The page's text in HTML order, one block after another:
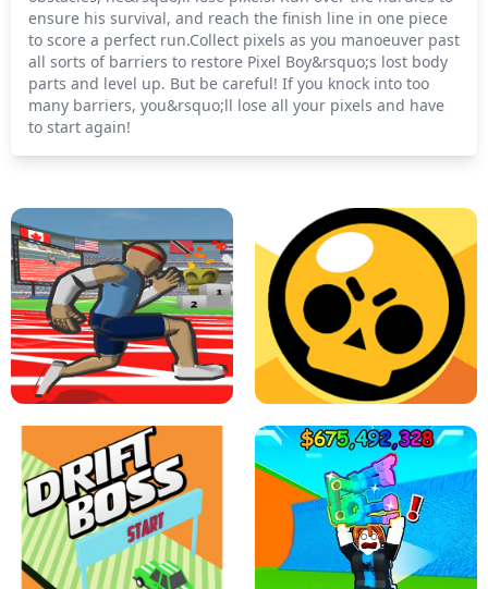
ensure his survival, and reach the finish line in one piece
to score a perfect run.Collect pixels as you manoeuver past
all sorts of barriers to restore Pixel Boy&rsquo;s lost body
parts and level up. But be careful! If you knock into too
many barriers, you&rsquo;ll lose all your pixels and have
to start again!
SPEED STARS - RUNNING GAME BRAWL STARS SIMULATOR